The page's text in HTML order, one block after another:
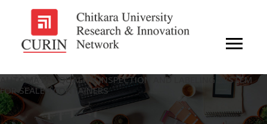
AUTOMATED QUALITY INSPECTION AND LABELING SYSTEM
FOR SEALED CONTAINERS